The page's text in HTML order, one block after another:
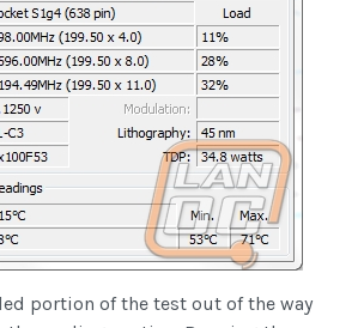
portion of the test out of the way